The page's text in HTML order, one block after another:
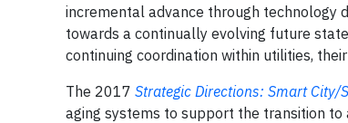
incremental advance through technology
towards a continually evolving future
continuing coordination within utilities,
The 2017 Strategic Directions: Smart City/
aging systems to support the transition